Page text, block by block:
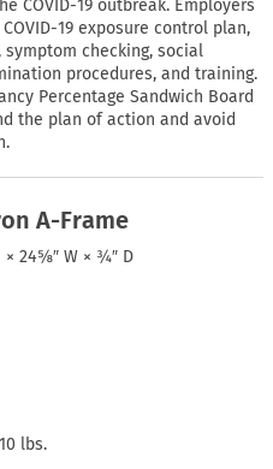
COVID-19 outbreak. Employers
19 exposure control plan,
checking, social
procedures, and training.
Percentage Sandwich Board
the plan of action and avoid
A-Frame
× 24⅝″ W × ¾″ D
lbs.